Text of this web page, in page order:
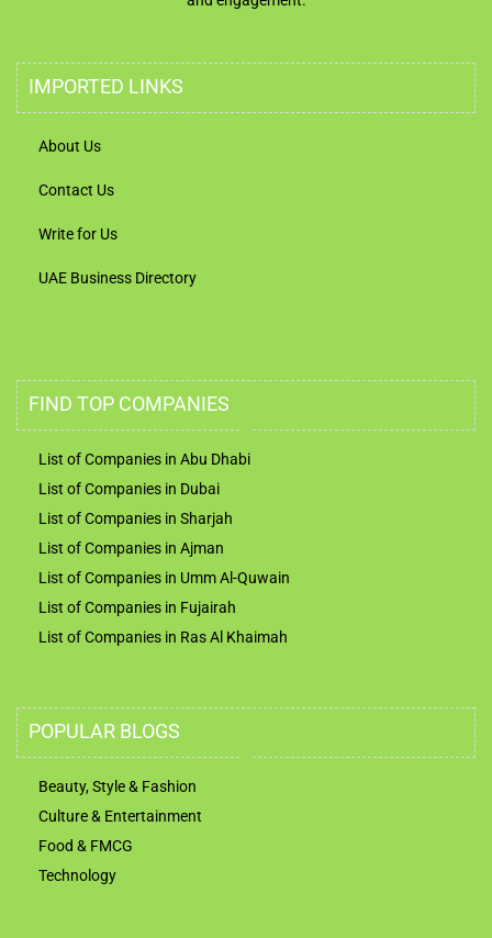
IMPORTED LINKS
About Us
Contact Us
Write for Us
UAE Business Directory
FIND TOP COMPANIES
List of Companies in Abu Dhabi
List of Companies in Dubai
List of Companies in Sharjah
List of Companies in Ajman
List of Companies in Umm Al-Quwain
List of Companies in Fujairah
List of Companies in Ras Al Khaimah
POPULAR BLOGS
Beauty, Style & Fashion
Culture & Entertainment
Food & FMCG
Technology